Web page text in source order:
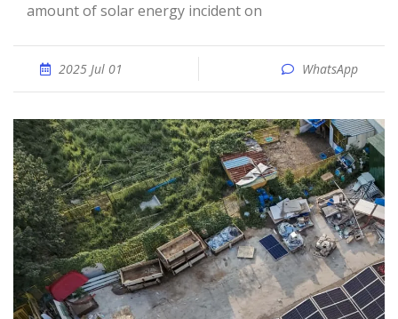
amount of solar energy incident on
2025 Jul 01 WhatsApp